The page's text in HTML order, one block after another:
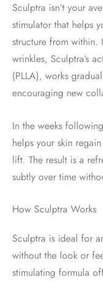
Sculptra isn’t your
stimulator that helps
structure from
wrinkles, Sculptra’s
(PLLA), works
encouraging new
In the weeks
helps your skin
lift. The result is a
subtly over time
How Sculptra Works
Sculptra is ideal for
without the look or
stimulating formula